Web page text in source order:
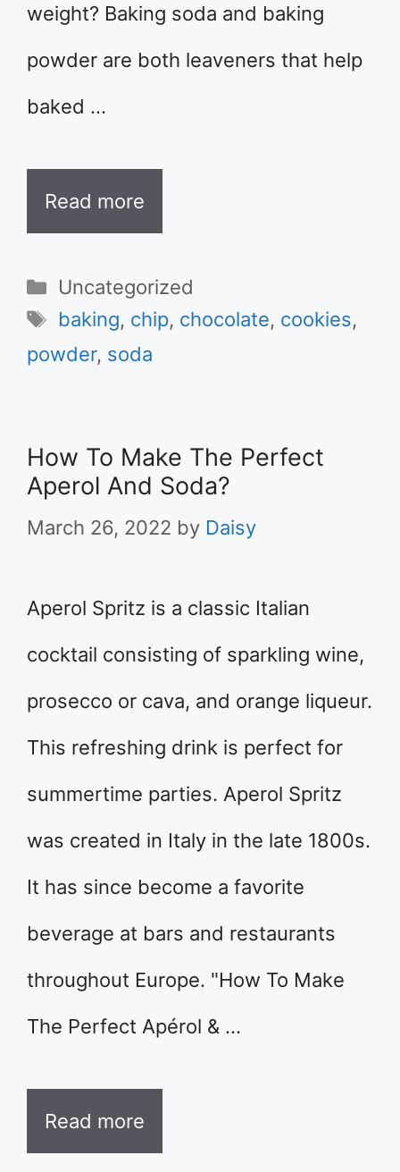
weight? Baking soda and baking
powder are both leaveners that help
baked …
Read more
Categories
Uncategorized
Tags
baking, chip, chocolate, cookies,
powder, soda
How To Make The Perfect
Aperol And Soda?
March 26, 2022 by Daisy
Aperol Spritz is a classic Italian
cocktail consisting of sparkling wine,
prosecco or cava, and orange liqueur.
This refreshing drink is perfect for
summertime parties. Aperol Spritz
was created in Italy in the late 1800s.
It has since become a favorite
beverage at bars and restaurants
throughout Europe. "How To Make
The Perfect Apérol & …
Read more